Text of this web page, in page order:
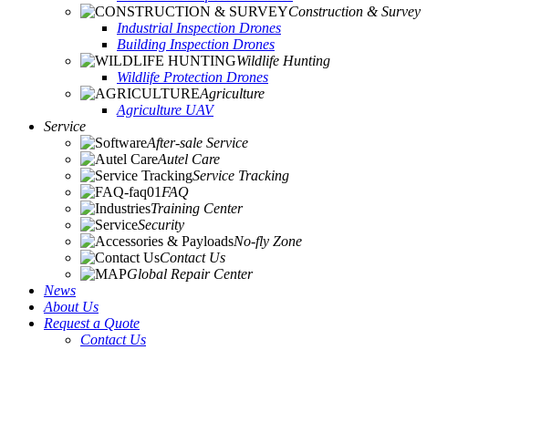
Construction & Survey
Industrial Inspection Drones
Building Inspection Drones
Wildlife Hunting
Wildlife Protection Drones
Agriculture
Agriculture UAV
Service
After-sale Service
Autel Care
Service Tracking
FAQ
Training Center
Security
No-fly Zone
Contact Us
Global Repair Center
News
About Us
Request a Quote
Contact Us